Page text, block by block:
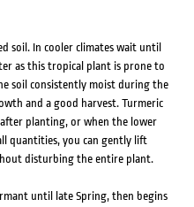
soil. In cooler climates wait until
as this tropical plant is prone to
soil consistently moist during the
and a good harvest. Turmeric
planting, or when the lower
quantities, you can gently lift
disturbing the entire plant.
until late Spring, then begins